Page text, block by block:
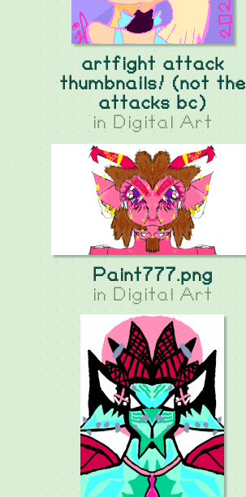
artfight attack
thumbnails! (not the
attacks bc)
in Digital Art
Paint777.png
in Digital Art